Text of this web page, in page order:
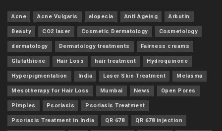
Acne Acne Vulgaris alopecia Anti Ageing Arbutin
Beauty CO2 laser Cosmetic Dermatology Cosmetology
dermatology Dermatology treatments Fairness creams
Glutathione Hair Loss hair treatment Hydroquinone
Hyperpigmentation India Laser Skin Treatment Melasma
Mesotherapy for Hair Loss Mumbai News Open Pores
Pimples Psoriasis Psoriasis Treatment
Psoriasis Treatment in India QR 678 QR 678 injection